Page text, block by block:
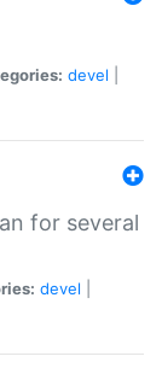
devel
for several
devel